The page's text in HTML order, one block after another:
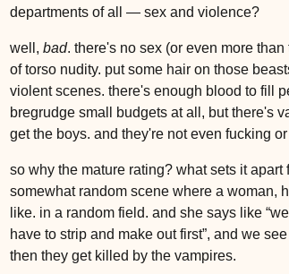
departments of all — sex and violence?
well, bad. there's no sex (or even more
of torso nudity. put some hair on those
violent scenes. there's enough blood to fill
bregrudge small budgets at all, but there's
get the boys. and they're not even fucking
so why the mature rating? what sets it apart
somewhat random scene where a woman,
like. in a random field. and she says like
have to strip and make out first”, and we
then they get killed by the vampires.